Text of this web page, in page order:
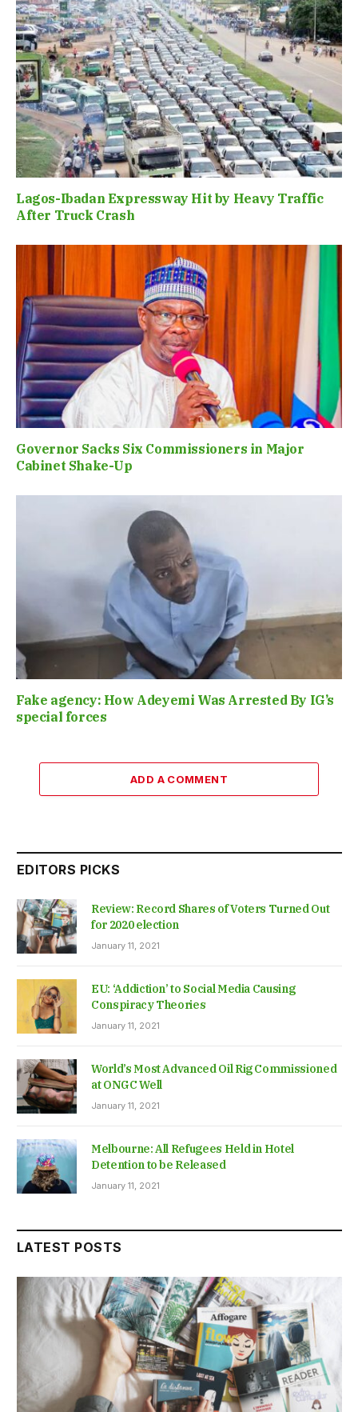
Lagos-Ibadan Expressway Hit by Heavy Traffic
After Truck Crash
Governor Sacks Six Commissioners in Major
Cabinet Shake-Up
Fake agency: How Adeyemi Was Arrested By IG’s
special forces
ADD A COMMENT
EDITORS PICKS
Review: Record Shares of Voters Turned Out
for 2020 election
January 11, 2021
EU: ‘Addiction’ to Social Media Causing
Conspiracy Theories
January 11, 2021
World’s Most Advanced Oil Rig Commissioned
at ONGC Well
January 11, 2021
Melbourne: All Refugees Held in Hotel
Detention to be Released
January 11, 2021
LATEST POSTS